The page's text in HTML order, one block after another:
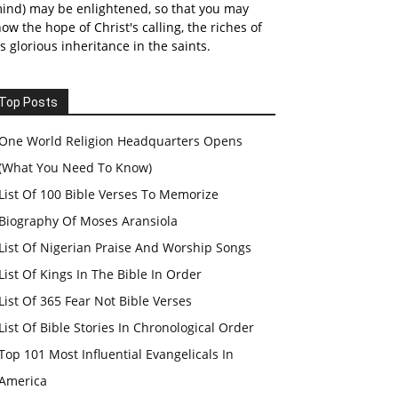
may be enlightened, so that you may
the hope of Christ's calling, the riches of
glorious inheritance in the saints.
Top Posts
World Religion Headquarters Opens
You Need To Know)
List Of 100 Bible Verses To Memorize
Biography Of Moses Aransiola
List Of Nigerian Praise And Worship Songs
List Of Kings In The Bible In Order
List Of 365 Fear Not Bible Verses
List Of Bible Stories In Chronological Order
101 Most Influential Evangelicals In